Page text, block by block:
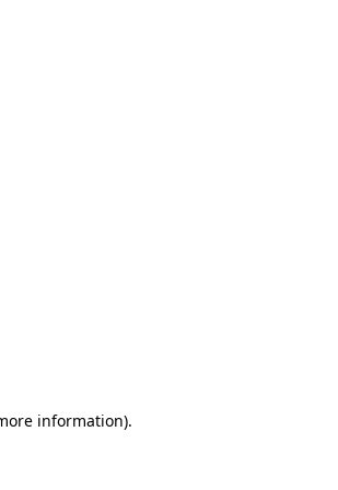
information).